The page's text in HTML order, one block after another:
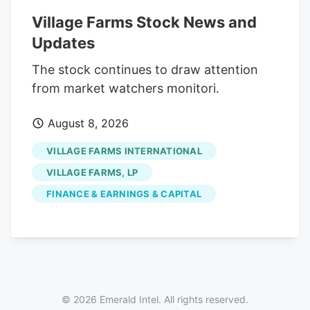
1,723,913 shares in the company, valued
at approximately $1,672,195.61. The trade
was a 7.27% decrease in their position.
The SEC filing for this sale provides
additional information. Over the last 90
company stock valued at $217,137. 0.16%
of the stock is owned by company
insiders.
Village Farms Stock News and
Updates
The stock continues to draw attention
from market watchers monitori.
August 8, 2026
VILLAGE FARMS INTERNATIONAL
VILLAGE FARMS, LP
FINANCE & EARNINGS & CAPITAL
© 2026 Emerald Intel. All rights reserved.